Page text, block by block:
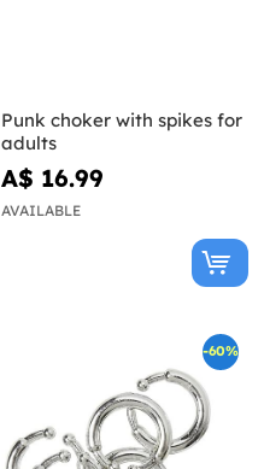
Punk choker with spikes for
adults
A$ 16.99
AVAILABLE
-60%